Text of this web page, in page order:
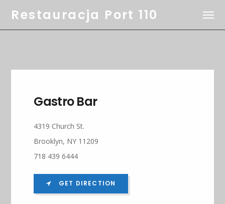
Restauracja Port 110
Gastro Bar
4319 Church St.
Brooklyn, NY 11209
718 439 6444
GET DIRECTION